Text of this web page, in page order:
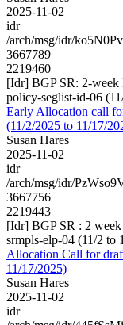
2025-11-02
idr
/arch/msg/idr/
3667789
2219460
[Idr] BGP SR: 2-
policy-seglist-id-06
Early Allocation call
(11/2/2025 to 11/17/
Susan Hares
2025-11-02
idr
/arch/msg/idr/
3667756
2219443
[Idr] BGP SR : 2
srmpls-elp-04 (11/2 to
Allocation Call for
11/17/2025)
Susan Hares
2025-11-02
idr